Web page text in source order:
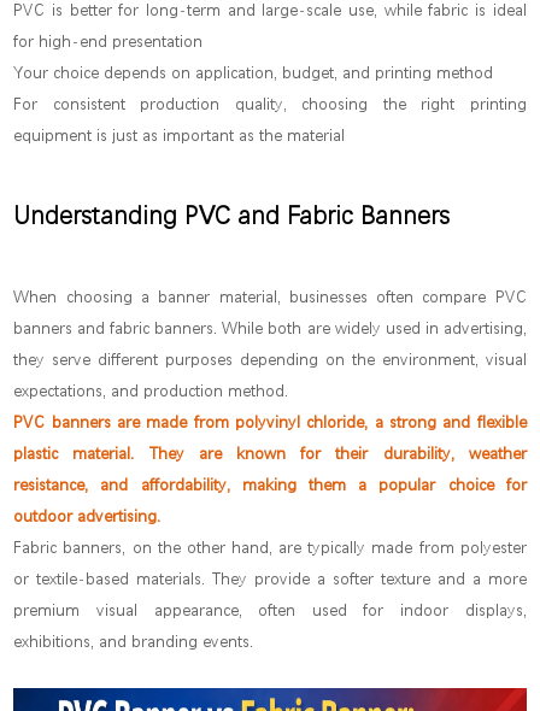
PVC is better for long-term and large-scale use, while fabric is ideal
for high-end presentation
Your choice depends on application, budget, and printing method
For consistent production quality, choosing the right printing
equipment is just as important as the material
Understanding PVC and Fabric Banners
When choosing a banner material, businesses often compare PVC
banners and fabric banners. While both are widely used in advertising,
they serve different purposes depending on the environment, visual
expectations, and production method.
PVC banners are made from polyvinyl chloride, a strong and flexible
plastic material. They are known for their durability, weather
resistance, and affordability, making them a popular choice for
outdoor advertising.
Fabric banners, on the other hand, are typically made from polyester
or textile-based materials. They provide a softer texture and a more
premium visual appearance, often used for indoor displays,
exhibitions, and branding events.